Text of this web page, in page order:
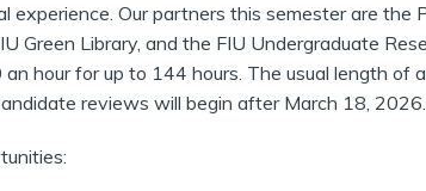
experience. Our partners this semester are the
Green Library, and the FIU Undergraduate
an hour for up to 144 hours. The usual length of
reviews will begin after March 18, 2026.